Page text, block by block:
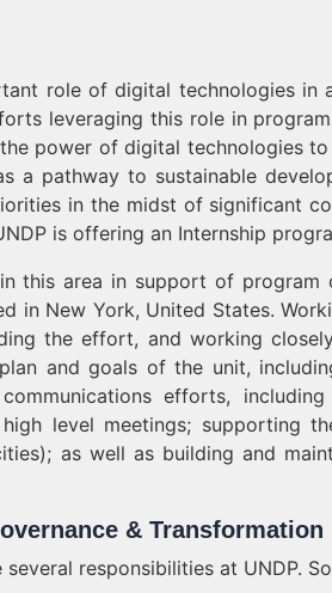
role of digital technologies in
leveraging this role in
power of digital technologies
a pathway to sustainable
in the midst of significant
is offering an Internship
this area in support of program
in New York, United States.
the effort, and working
and goals of the unit,
efforts,
level meetings; supporting
as well as building and
& Transformation
responsibilities at UNDP.